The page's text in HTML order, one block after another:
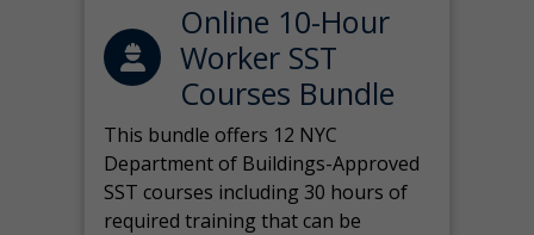
Online 10-Hour
Worker SST
Courses Bundle
This bundle offers 12 NYC
Department of Buildings-Approved
SST courses including 30 hours of
required training that can be